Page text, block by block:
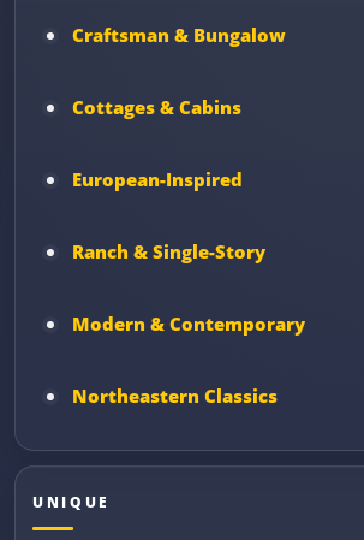
Craftsman & Bungalow
Cottages & Cabins
European-Inspired
Ranch & Single-Story
Modern & Contemporary
Northeastern Classics
UNIQUE